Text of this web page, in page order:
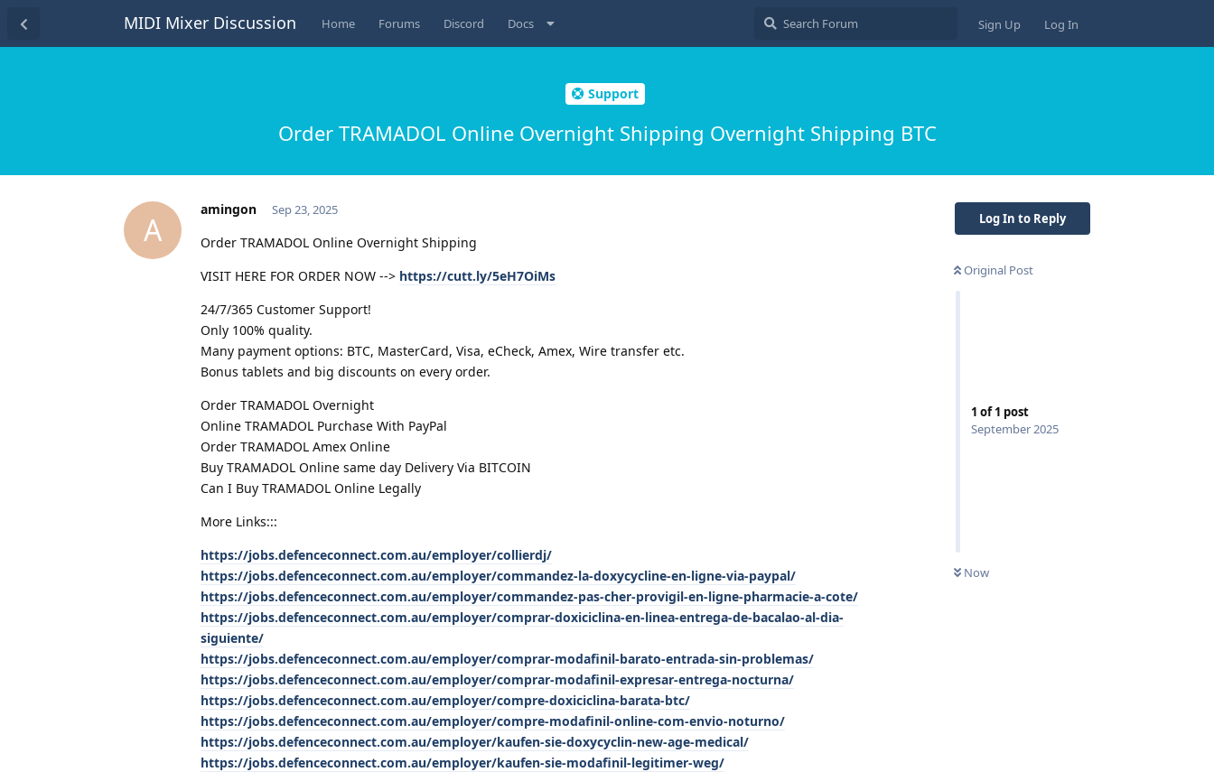
MIDI Mixer Discussion Home Forums Discord Docs Sign Up Log In
Support
Order TRAMADOL Online Overnight Shipping Overnight Shipping BTC
Log In to Reply
Original Post
1 of1 post
September 2025
Now
A
amingon Sep 23, 2025
Order TRAMADOL Online Overnight Shipping
VISIT HERE FOR ORDER NOW --> https://cutt.ly/5eH7OiMs
24/7/365 Customer Support!
Only 100% quality.
Many payment options: BTC, MasterCard, Visa, eCheck, Amex, Wire transfer etc.
Bonus tablets and big discounts on every order.
Order TRAMADOL Overnight
Online TRAMADOL Purchase With PayPal
Order TRAMADOL Amex Online
Buy TRAMADOL Online same day Delivery Via BITCOIN
Can I Buy TRAMADOL Online Legally
More Links:::
https://jobs.defenceconnect.com.au/employer/collierdj/
https://jobs.defenceconnect.com.au/employer/commandez-la-doxycycline-en-ligne-via-paypal/
https://jobs.defenceconnect.com.au/employer/commandez-pas-cher-provigil-en-ligne-pharmacie-a-cote/
https://jobs.defenceconnect.com.au/employer/comprar-doxiciclina-en-linea-entrega-de-bacalao-al-dia-
siguiente/
https://jobs.defenceconnect.com.au/employer/comprar-modafinil-barato-entrada-sin-problemas/
https://jobs.defenceconnect.com.au/employer/comprar-modafinil-expresar-entrega-nocturna/
https://jobs.defenceconnect.com.au/employer/compre-doxiciclina-barata-btc/
https://jobs.defenceconnect.com.au/employer/compre-modafinil-online-com-envio-noturno/
https://jobs.defenceconnect.com.au/employer/kaufen-sie-doxycyclin-new-age-medical/
https://jobs.defenceconnect.com.au/employer/kaufen-sie-modafinil-legitimer-weg/